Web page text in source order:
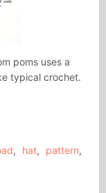
poms uses a
typical crochet.
, hat, pattern,